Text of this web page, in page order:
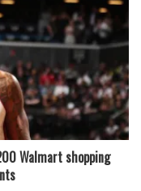
holidays are the
a moment
family again. Good
a joke when
Glinda and
“So important
in Miami.”
of the Latin Cafe
Walmart shopping